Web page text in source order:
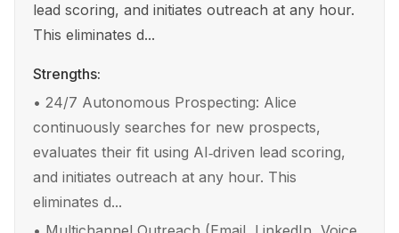
lead scoring, and initiates outreach at any hour.
This eliminates d...
Strengths:
• 24/7 Autonomous Prospecting: Alice
continuously searches for new prospects,
evaluates their fit using AI‑driven lead scoring,
and initiates outreach at any hour. This
eliminates d...